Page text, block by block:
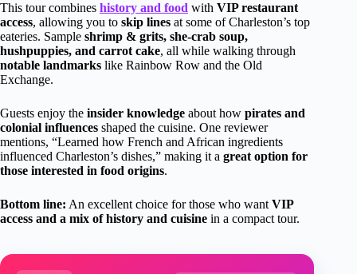
This tour combines history and food with VIP restaurant
access, allowing you to skip lines at some of Charleston’s top
eateries. Sample shrimp & grits, she-crab soup,
hushpuppies, and carrot cake, all while walking through
notable landmarks like Rainbow Row and the Old
Exchange.
Guests enjoy the insider knowledge about how pirates and
colonial influences shaped the cuisine. One reviewer
mentions, “Learned how French and African ingredients
influenced Charleston’s dishes,” making it a great option for
those interested in food origins.
Bottom line: An excellent choice for those who want VIP
access and a mix of history and cuisine in a compact tour.